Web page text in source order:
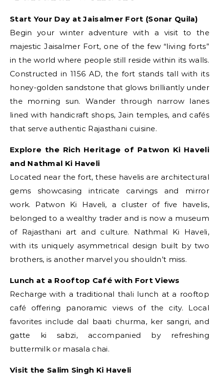
Start Your Day at Jaisalmer Fort (Sonar Quila)
Begin your winter adventure with a visit to the
majestic Jaisalmer Fort, one of the few “living forts”
in the world where people still reside within its walls.
Constructed in 1156 AD, the fort stands tall with its
honey-golden sandstone that glows brilliantly under
the morning sun. Wander through narrow lanes
lined with handicraft shops, Jain temples, and cafés
that serve authentic Rajasthani cuisine.
Explore the Rich Heritage of Patwon Ki Haveli
and Nathmal Ki Haveli
Located near the fort, these havelis are architectural
gems showcasing intricate carvings and mirror
work. Patwon Ki Haveli, a cluster of five havelis,
belonged to a wealthy trader and is now a museum
of Rajasthani art and culture. Nathmal Ki Haveli,
with its uniquely asymmetrical design built by two
brothers, is another marvel you shouldn’t miss.
Lunch at a Rooftop Café with Fort Views
Recharge with a traditional thali lunch at a rooftop
café offering panoramic views of the city. Local
favorites include dal baati churma, ker sangri, and
gatte ki sabzi, accompanied by refreshing
buttermilk or masala chai.
Visit the Salim Singh Ki Haveli